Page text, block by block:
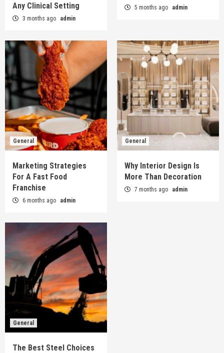
Any Clinical Setting
3 months ago admin
5 months ago admin
General
Marketing Strategies
For A Fast Food
Franchise
6 months ago admin
General
Why Interior Design Is
More Than Decoration
7 months ago admin
General
The Best Steel Choices